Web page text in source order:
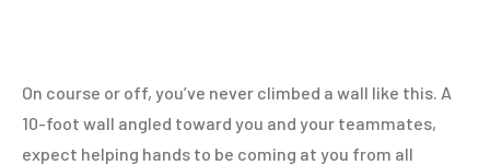
On course or off, you’ve never climbed a wall like this. A
10-foot wall angled toward you and your teammates,
expect helping hands to be coming at you from all